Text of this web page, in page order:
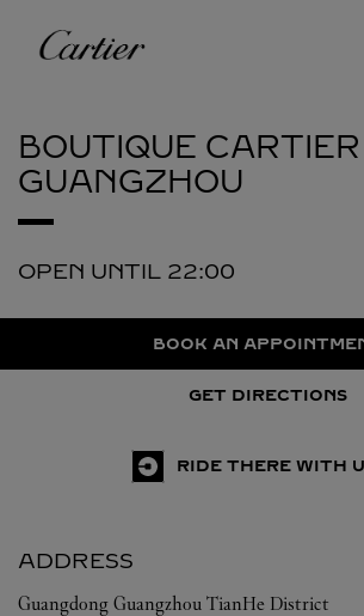
Cartier
BOUTIQUE CARTIER
GUANGZHOU
OPEN UNTIL 22:00
BOOK AN
GET DIRECTIONS
RIDE THERE WITH
ADDRESS
Guangdong Guangzhou TianHe District